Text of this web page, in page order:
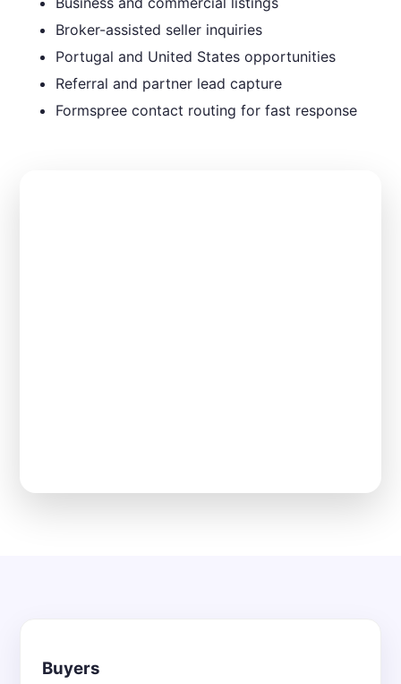
Broker-assisted seller inquiries
Portugal and United States opportunities
Referral and partner lead capture
Formspree contact routing for fast response
Buyers